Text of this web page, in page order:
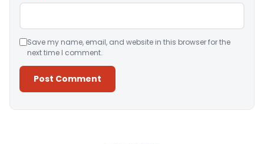
Save my name, email, and website in this browser for the
next time I comment.